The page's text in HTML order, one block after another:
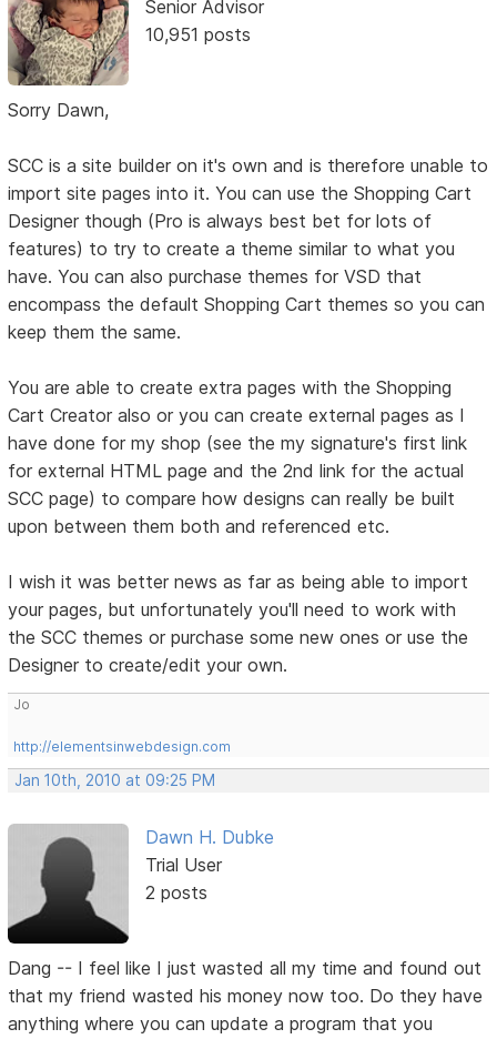
Senior Advisor
10,951 posts
Sorry Dawn,
SCC is a site builder on it's own and is therefore unable to
import site pages into it. You can use the Shopping Cart
Designer though (Pro is always best bet for lots of
features) to try to create a theme similar to what you
have. You can also purchase themes for VSD that
encompass the default Shopping Cart themes so you can
keep them the same.
You are able to create extra pages with the Shopping
Cart Creator also or you can create external pages as I
have done for my shop (see the my signature's first link
for external HTML page and the 2nd link for the actual
SCC page) to compare how designs can really be built
upon between them both and referenced etc.
I wish it was better news as far as being able to import
your pages, but unfortunately you'll need to work with
the SCC themes or purchase some new ones or use the
Designer to create/edit your own.
Jo
http://elementsinwebdesign.com
Jan 10th, 2010 at 09:25 PM
Dawn H. Dubke
Trial User
2 posts
Dang -- I feel like I just wasted all my time and found out
that my friend wasted his money now too. Do they have
anything where you can update a program that you